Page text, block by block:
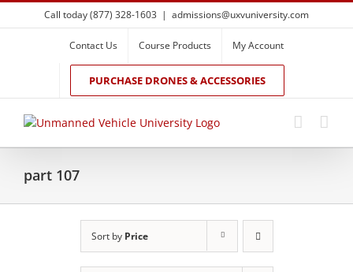
Skip
to
Call today (877) 328-1603 | admissions@uxvuniversity.com
Contact Us Course Products My Account
PURCHASE DRONES & ACCESSORIES
part 107
Sort by Price